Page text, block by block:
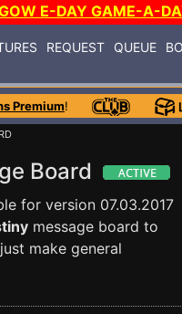
E-DAY GAME-A-
REQUEST QUEUE
Premium!
Board
for version 07.03.2017
message board to
make general